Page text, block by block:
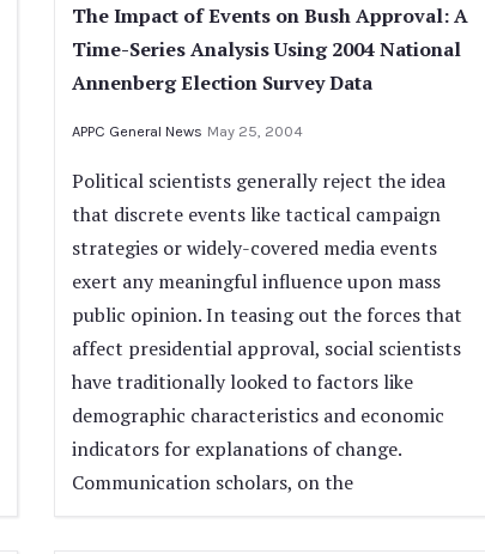
The Impact of Events on Bush Approval: A
Time-Series Analysis Using 2004 National
Annenberg Election Survey Data
APPC General News May 25, 2004
Political scientists generally reject the idea
that discrete events like tactical campaign
strategies or widely-covered media events
exert any meaningful influence upon mass
public opinion. In teasing out the forces that
affect presidential approval, social scientists
have traditionally looked to factors like
demographic characteristics and economic
indicators for explanations of change.
Communication scholars, on the